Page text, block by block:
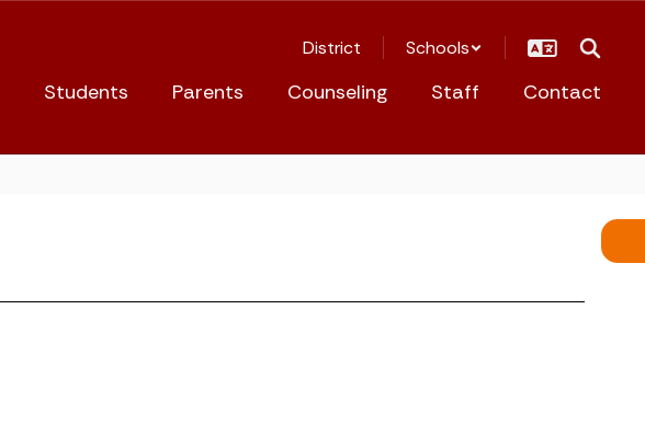
District Schools
Students Parents Counseling Staff Contact